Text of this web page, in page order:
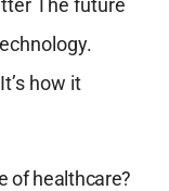
The future
how it
of healthcare?